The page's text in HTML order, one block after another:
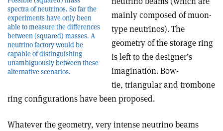
spectra of neutrinos. So far the
experiments have only been
able to measure the differences
between (squared) masses. A
neutrino factory would be
capable of distinguishing
unambiguously between these
alternative scenarios.
mainly composed of muon-
type neutrinos). The
geometry of the storage ring
is left to the designer’s
imagination. Bow-
tie, triangular and trombone
ring configurations have been proposed.
Whatever the geometry, very intense neutrino beams